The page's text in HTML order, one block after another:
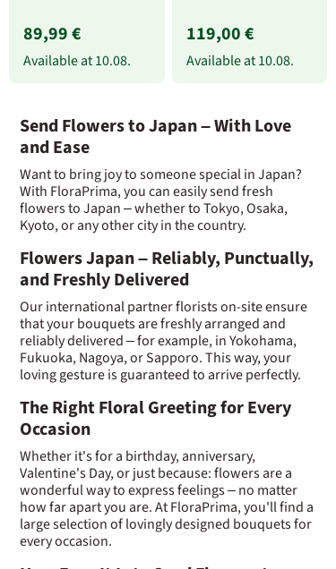
89,99 €
Available at10.08.
119,00 €
Available at10.08.
Send Flowers to Japan – With Love
and Ease
Want to bring joy to someone special in Japan?
With FloraPrima, you can easily send fresh
flowers to Japan – whether to Tokyo, Osaka,
Kyoto, or any other city in the country.
Flowers Japan – Reliably, Punctually,
and Freshly Delivered
Our international partner florists on-site ensure
that your bouquets are freshly arranged and
reliably delivered – for example, in Yokohama,
Fukuoka, Nagoya, or Sapporo. This way, your
loving gesture is guaranteed to arrive perfectly.
The Right Floral Greeting for Every
Occasion
Whether it's for a birthday, anniversary,
Valentine's Day, or just because: flowers are a
wonderful way to express feelings – no matter
how far apart you are. At FloraPrima, you'll find a
large selection of lovingly designed bouquets for
every occasion.